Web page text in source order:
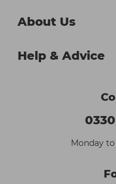
About Us
Help & Advice
Monday